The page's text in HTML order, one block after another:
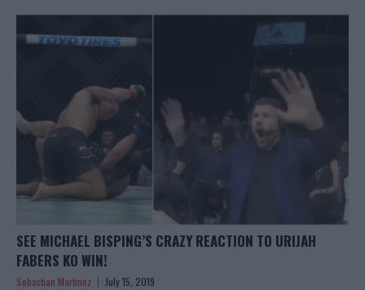
SEE MICHAEL BISPING’S CRAZY REACTION TO URIJAH
FABERS KO WIN!
Sebastian Martinez July 15, 2019